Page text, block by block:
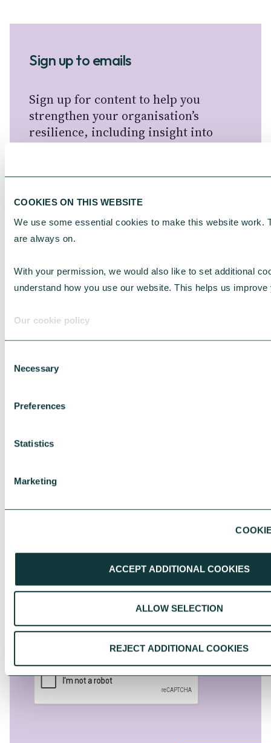
COOKIES ON THIS WEBSITE
We use some essential cookies to make this website work.
are always on.
With your permission, we would also like to set additional
understand how you use our website. This helps us
Our cookie policy
Selection
Necessary
Preferences
Statistics
Marketing
ACCEPT ADDITIONAL COOKIES
ALLOW SELECTION
REJECT ADDITIONAL COOKIES
Sign up to emails
Sign up for content to help you
strengthen your organisation’s
resilience, including insight into
donors and charities, funding
our services for charities.
For information about how CAF
handles your personal information,
FIRST NAME*
LAST NAME
ORGANISATION
Please click the 'I'm not a robot' box*